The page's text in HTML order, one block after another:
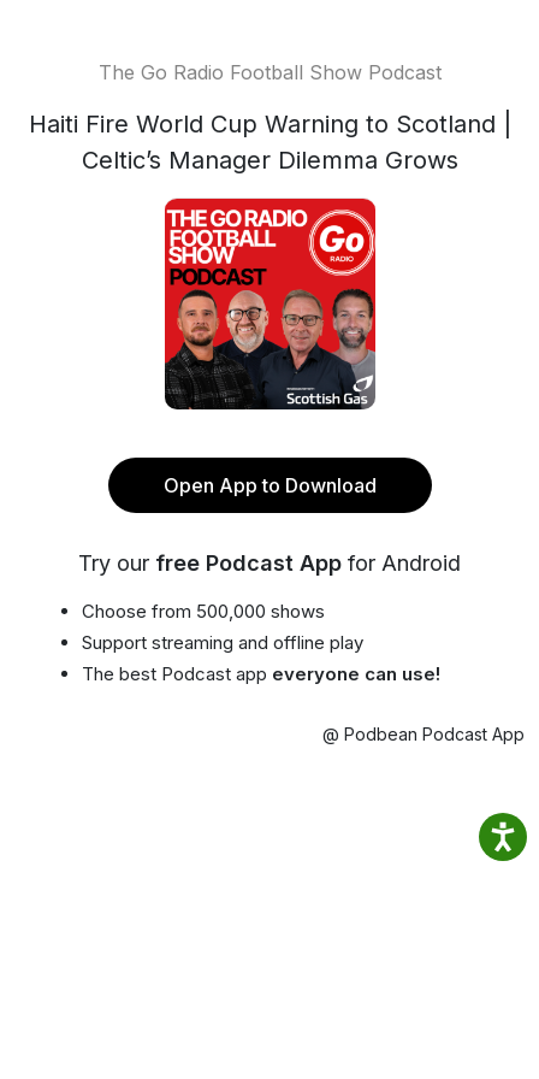
The Go Radio Football Show Podcast
Haiti Fire World Cup Warning to Scotland |
Celtic’s Manager Dilemma Grows
Open App to Download
Try our free Podcast App for Android
Choose from 500,000 shows
Support streaming and offline play
The best Podcast app everyone can use!
@ Podbean Podcast App